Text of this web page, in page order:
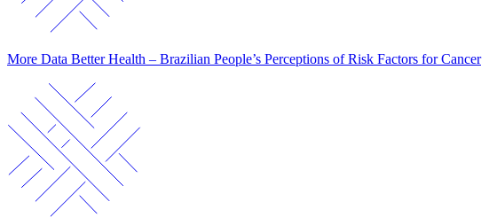
More Data Better Health – Brazilian People’s Perceptions of Risk Factors for Cancer